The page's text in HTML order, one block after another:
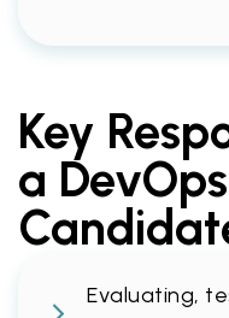
Key
a
Evaluating,